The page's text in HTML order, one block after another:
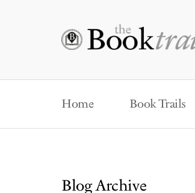
Home Book Trails
Blog Archive